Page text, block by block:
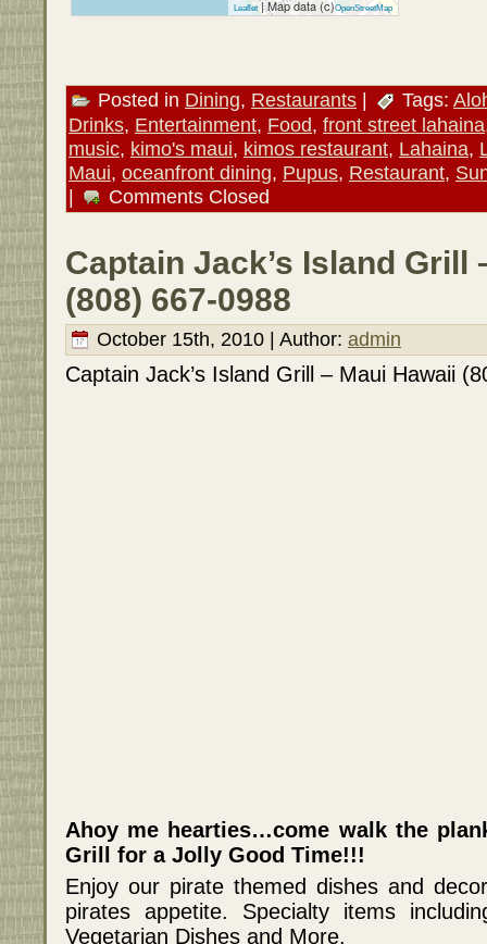
Leaflet| Map data (c)OpenStreetMap
Posted in Dining, Restaurants | Tags:
Drinks, Entertainment, Food, front street lahaina
music, kimo's maui, kimos restaurant, Lahaina,
Maui, oceanfront dining, Pupus, Restaurant,
|
Comments Closed
Captain Jack’s Island Grill
(808) 667-0988
October 15th, 2010 | Author: admin
Captain Jack’s Island Grill – Maui Hawaii
Ahoy me hearties…come walk the
Grill for a Jolly Good Time!!!
Enjoy our pirate themed dishes and
pirates appetite. Specialty items
Vegetarian Dishes and More.